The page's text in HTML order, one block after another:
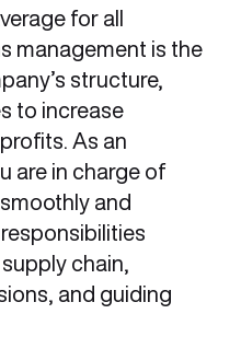
for all
management is the
structure,
to increase
As an
are in charge of
and
chain,
and guiding